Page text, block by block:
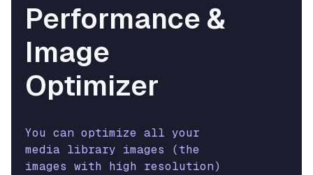
Performance &
Image
Optimizer
You can optimize all your
media library images (the
images with high resolution)